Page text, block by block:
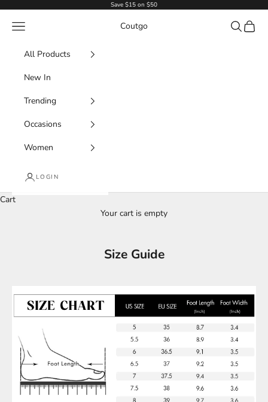
Save $15 on $50
Coutgo
Navigation menu Search
Cart
All Products
New In
Trending
Occasions
Women
LOGIN
Cart
Your cart is empty
Size Guide